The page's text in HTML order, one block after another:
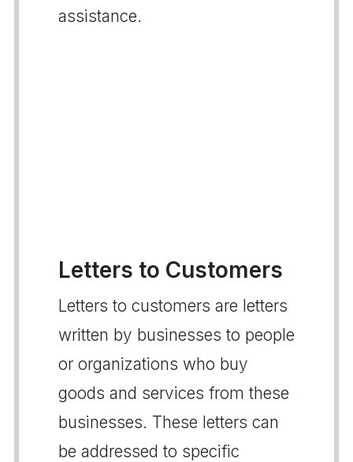
assistance.
Letters to Customers
Letters to customers are letters
written by businesses to people
or organizations who buy
goods and services from these
businesses. These letters can
be addressed to specific